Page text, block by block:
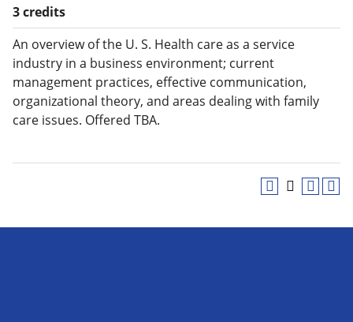
3 credits
An overview of the U. S. Health care as a service
industry in a business environment; current
management practices, effective communication,
organizational theory, and areas dealing with family
care issues. Offered TBA.